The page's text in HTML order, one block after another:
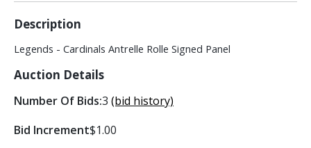
Description
Legends - Cardinals Antrelle Rolle Signed Panel
Auction Details
Number Of Bids:3 (bid history)
Bid Increment$1.00